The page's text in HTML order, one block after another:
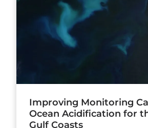
Improving Monitoring
Ocean Acidification for
Gulf Coasts